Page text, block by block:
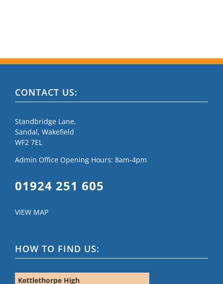
CONTACT US:
Standbridge Lane,
Sandal, Wakefield
WF2 7EL
Admin Office Opening Hours: 8am-4pm
01924 251 605
VIEW MAP
HOW TO FIND US:
Kettlethorpe High